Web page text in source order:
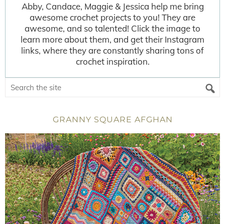
Abby, Candace, Maggie & Jessica help me bring
awesome crochet projects to you! They are
awesome, and so talented! Click the image to
learn more about them, and get their Instagram
links, where they are constantly sharing tons of
crochet inspiration.
GRANNY SQUARE AFGHAN